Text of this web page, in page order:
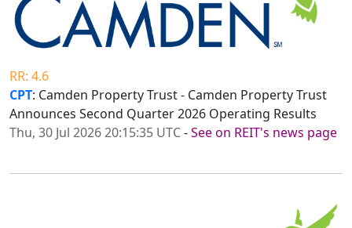
RR: 4.6
CPT: Camden Property Trust - Camden Property Trust
Announces Second Quarter 2026 Operating Results
Thu, 30 Jul 2026 20:15:35 UTC-See on REIT's news page